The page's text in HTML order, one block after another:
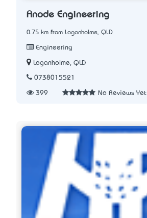
Anode Engineering
0.75 km from Loganholme, QLD
Engineering
Loganholme, QLD
0738015521
399 No Reviews Yet